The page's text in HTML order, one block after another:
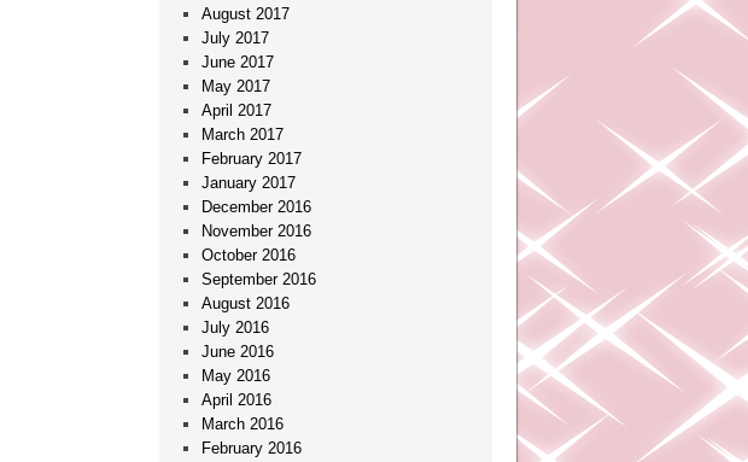
August 2017
July 2017
June 2017
May 2017
April 2017
March 2017
February 2017
January 2017
December 2016
November 2016
October 2016
September 2016
August 2016
July 2016
June 2016
May 2016
April 2016
March 2016
February 2016